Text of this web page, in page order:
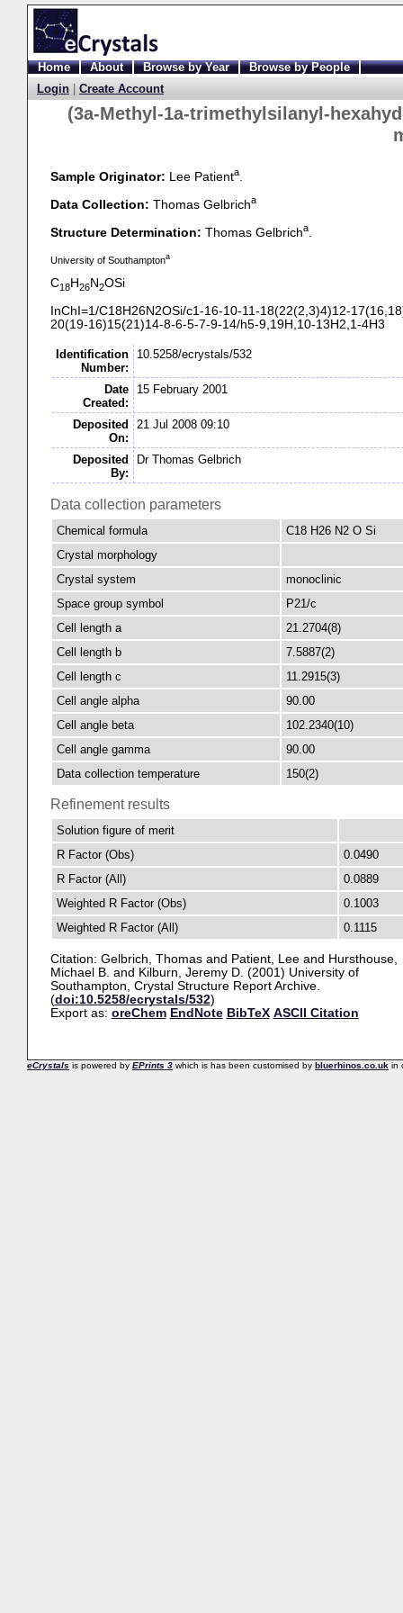
Home About Browse by Year
Browse by People
Login
Create Account
(3a-Methyl-1a-trimethylsilanyl-
Sample Originator: Lee Patienta.
Data Collection: Thomas Gelbricha
Structure Determination: Thomas Gelbricha.
University of Southamptona
C18H26N2OSi
InChI=1/C18H26N2OSi/c1-16-10-11-18(22(2,3)4)12-
20(19-16)15(21)14-8-6-5-7-9-14/h5-9,19H,10-13H2,1-4H3
Identification
Number:
10.5258/ecrystals/532
Date
Created:
15 February 2001
Deposited
On:
21 Jul 2008 09:10
Deposited
By:
Dr Thomas Gelbrich
Data collection parameters
Chemical formula
C18 H26 N2 O Si
Crystal morphology
Crystal system
monoclinic
Space group symbol
P21/c
Cell length a
21.2704(8)
Cell length b
7.5887(2)
Cell length c
11.2915(3)
Cell angle alpha
90.00
Cell angle beta
102.2340(10)
Cell angle gamma
90.00
Data collection temperature
150(2)
Refinement results
Solution figure of merit
R Factor (Obs)
0.0490
R Factor (All)
0.0889
Weighted R Factor (Obs)
0.1003
Weighted R Factor (All)
0.1115
Citation: Gelbrich, Thomasand Patient, Leeand Hursthouse,
Michael B. and Kilburn, Jeremy D. (2001) University of
Southampton, Crystal Structure Report Archive.
(doi:10.5258/ecrystals/532)
Export as: oreChem EndNote BibTeX ASCII Citation
eCrystals is powered by EPrints 3 which is has been customised by bluerhinos.co.uk in